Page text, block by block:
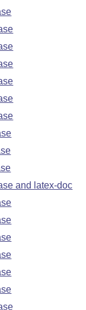
and latex-doc